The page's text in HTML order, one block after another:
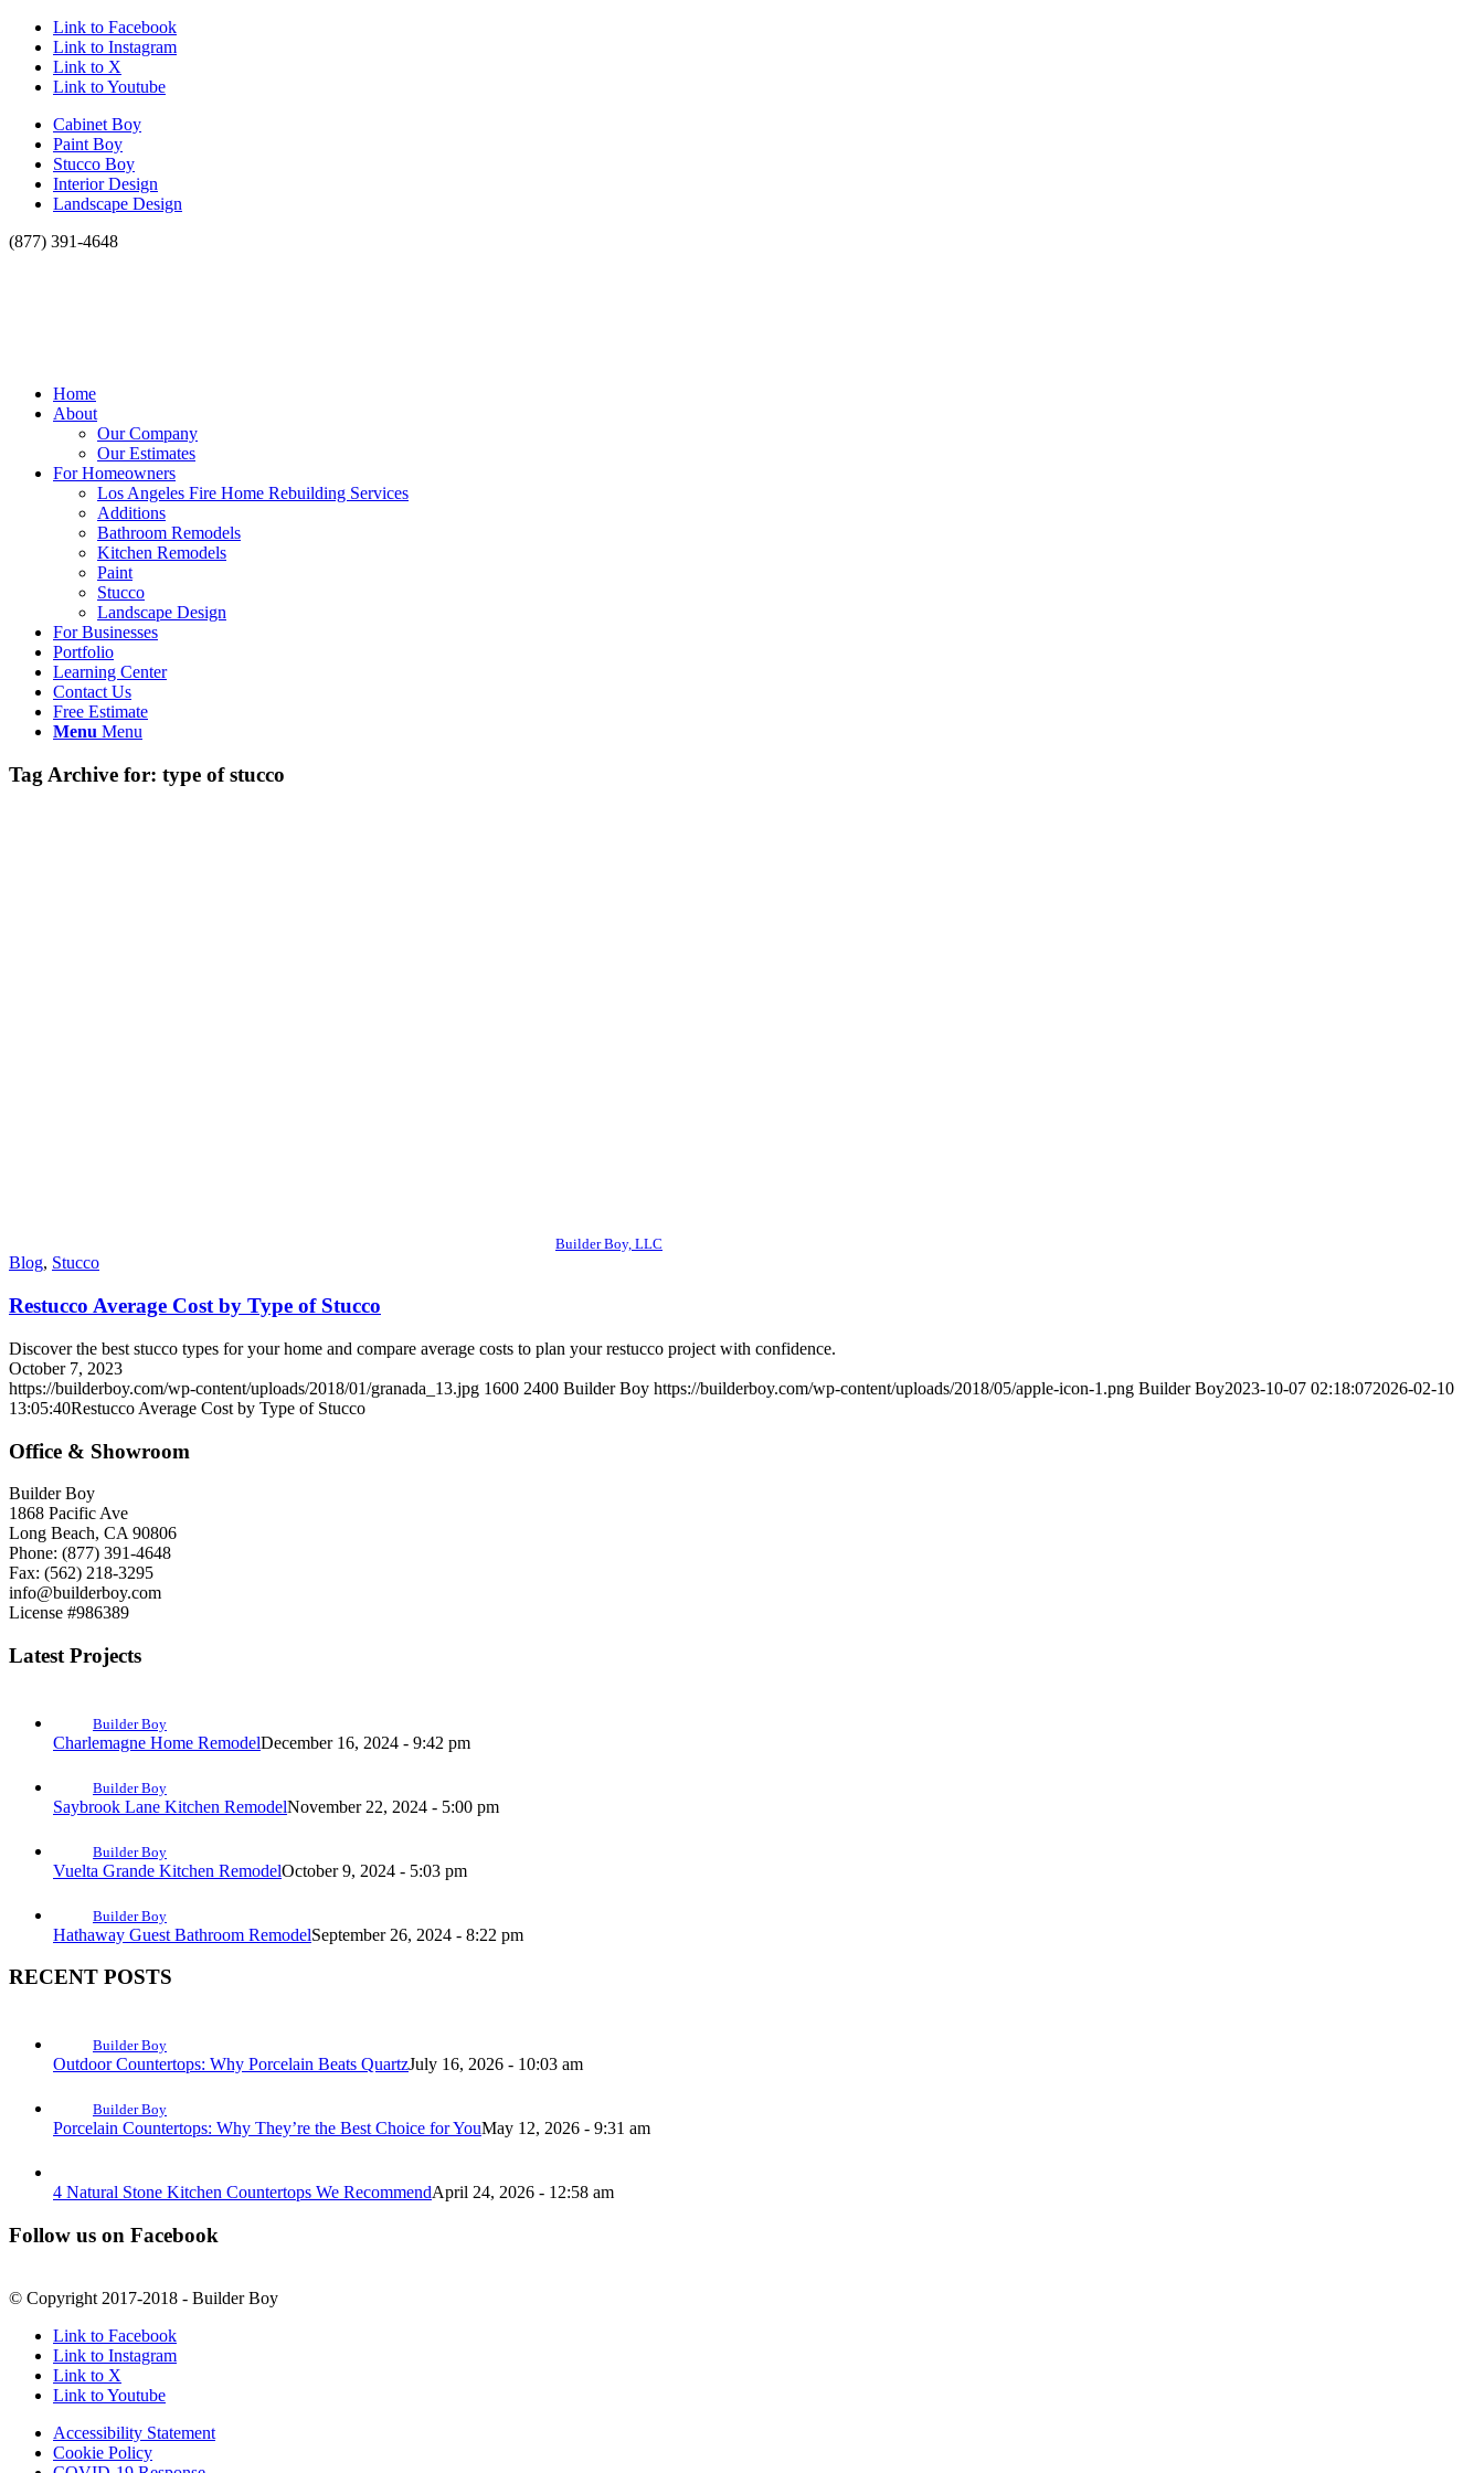
Link to Facebook
Link to Instagram
Link to X
Link to Youtube
Cabinet Boy
Paint Boy
Stucco Boy
Interior Design
Landscape Design
(877) 391-4648
Home
About
Our Company
Our Estimates
For Homeowners
Los Angeles Fire Home Rebuilding Services
Additions
Bathroom Remodels
Kitchen Remodels
Paint
Stucco
Landscape Design
For Businesses
Portfolio
Learning Center
Contact Us
Free Estimate
Menu Menu
Tag Archive for: type of stucco
Builder Boy, LLC
Blog, Stucco
Restucco Average Cost by Type of Stucco
Discover the best stucco types for your home and compare average costs to plan your restucco project with confidence.
October 7, 2023
https://builderboy.com/wp-content/uploads/2018/01/granada_13.jpg 1600 2400 Builder Boy https://builderboy.com/wp-content/uploads/2018/05/apple-icon-1.png Builder Boy2023-10-07 02:18:072026-02-10
13:05:40Restucco Average Cost by Type of Stucco
Office & Showroom
Builder Boy
1868 Pacific Ave
Long Beach, CA 90806
Phone: (877) 391-4648
Fax: (562) 218-3295
info@builderboy.com
License #986389
Latest Projects
Builder Boy
Charlemagne Home RemodelDecember 16, 2024 - 9:42 pm
Builder Boy
Saybrook Lane Kitchen RemodelNovember 22, 2024 - 5:00 pm
Builder Boy
Vuelta Grande Kitchen RemodelOctober 9, 2024 - 5:03 pm
Builder Boy
Hathaway Guest Bathroom RemodelSeptember 26, 2024 - 8:22 pm
RECENT POSTS
Builder Boy
Outdoor Countertops: Why Porcelain Beats QuartzJuly 16, 2026 - 10:03 am
Builder Boy
Porcelain Countertops: Why They’re the Best Choice for YouMay 12, 2026 - 9:31 am
4 Natural Stone Kitchen Countertops We RecommendApril 24, 2026 - 12:58 am
Follow us on Facebook
© Copyright 2017-2018 - Builder Boy
Link to Facebook
Link to Instagram
Link to X
Link to Youtube
Accessibility Statement
Cookie Policy